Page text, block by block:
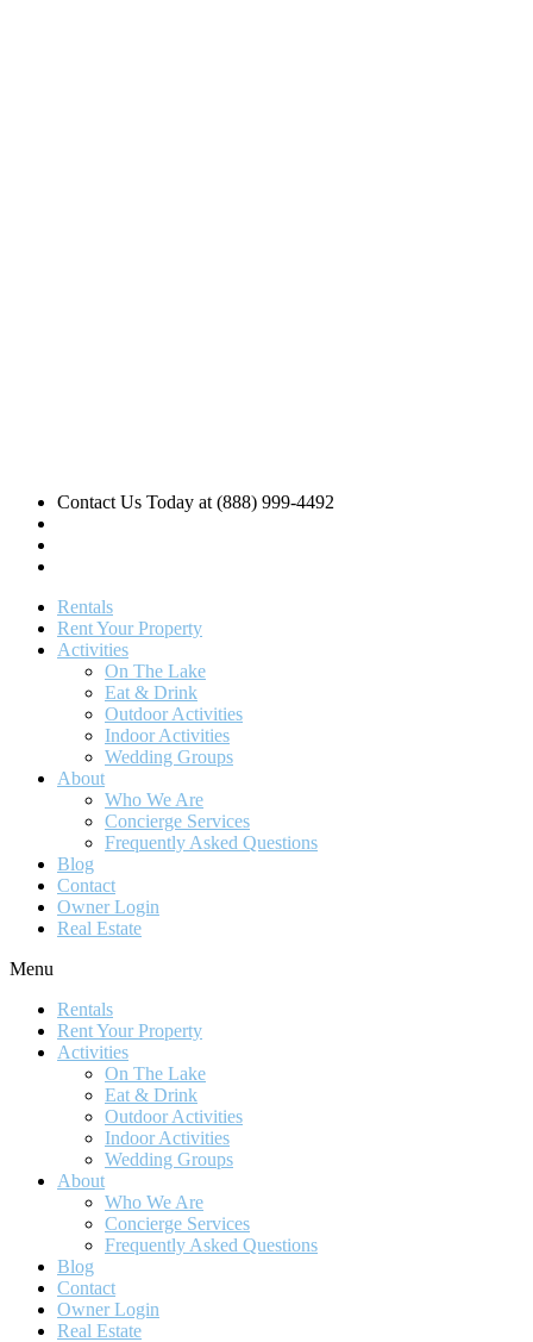
Contact Us Today at (888) 999-4492
Rentals
Rent Your Property
Activities
On The Lake
Eat & Drink
Outdoor Activities
Indoor Activities
Wedding Groups
About
Who We Are
Concierge Services
Frequently Asked Questions
Blog
Contact
Owner Login
Real Estate
Menu
Rentals
Rent Your Property
Activities
On The Lake
Eat & Drink
Outdoor Activities
Indoor Activities
Wedding Groups
About
Who We Are
Concierge Services
Frequently Asked Questions
Blog
Contact
Owner Login
Real Estate